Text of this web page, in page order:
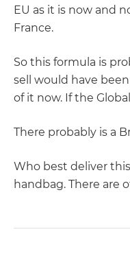
EU as it is now and
France.
So this formula is
sell would have
of it now. If the
There probably is a
Who best deliver
handbag. There are